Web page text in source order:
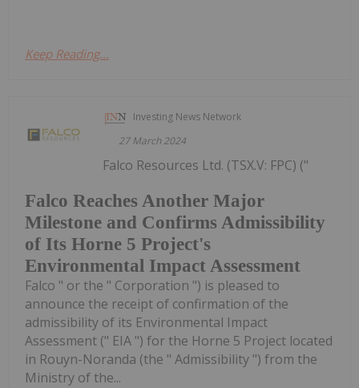
Keep Reading...
Investing News Network
27 March 2024
Falco Reaches Another Major
Milestone and Confirms Admissibility
of Its Horne 5 Project's
Environmental Impact Assessment
Falco Resources Ltd. (TSX.V: FPC) ("
Falco " or the " Corporation ") is pleased to
announce the receipt of confirmation of the
admissibility of its Environmental Impact
Assessment (" EIA ") for the Horne 5 Project located
in Rouyn-Noranda (the " Admissibility ") from the
Ministry of the...